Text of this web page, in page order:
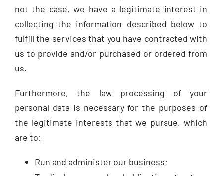
not the case, we have a legitimate interest in
collecting the information described below to
fulfill the services that you have contracted with
us to provide and/or purchased or ordered from
us.
Furthermore, the law processing of your
personal data is necessary for the purposes of
the legitimate interests that we pursue, which
are to:
Run and administer our business;